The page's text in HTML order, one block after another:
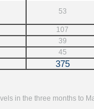
53
107
39
45
375
in the three months to